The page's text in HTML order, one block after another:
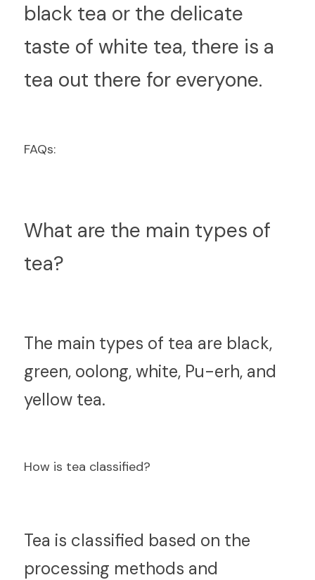
black tea or the delicate
taste of white tea, there is a
tea out there for everyone.
FAQs:
What are the main types of
tea?
The main types of tea are black,
green, oolong, white, Pu-erh, and
yellow tea.
How is tea classified?
Tea is classified based on the
processing methods and